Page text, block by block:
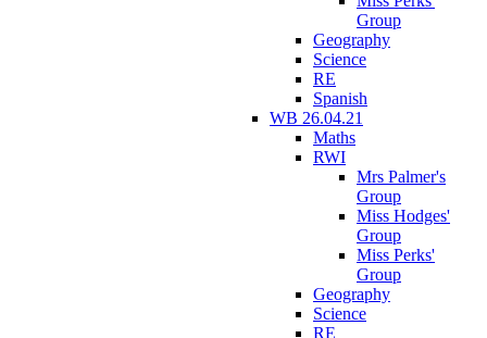
Group
Geography
Science
RE
Spanish
WB 26.04.21
Maths
RWI
Mrs Palmer's
Group
Miss Hodges'
Group
Miss Perks'
Group
Geography
Science
RE